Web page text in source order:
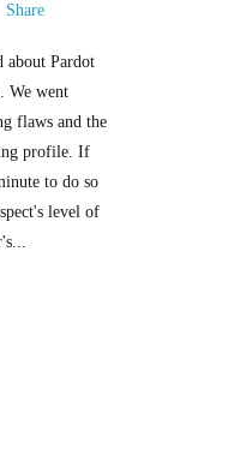
Share
about Pardot
We went
flaws and the
profile. If
to do so
level of